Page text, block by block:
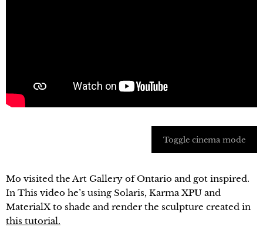
Toggle cinema mode
Mo visited the Art Gallery of Ontario and got inspired.
In This video he’s using Solaris, Karma XPU and
MaterialX to shade and render the sculpture created in
this tutorial.